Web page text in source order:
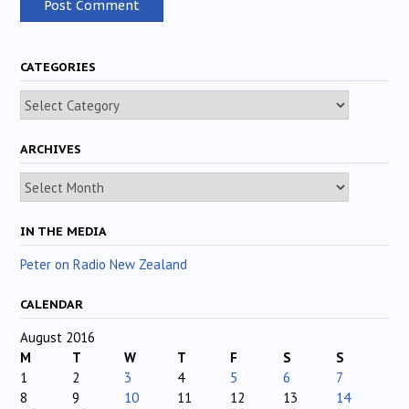
CATEGORIES
Categories
ARCHIVES
Archives
IN THE MEDIA
Peter on Radio New Zealand
CALENDAR
August 2016
M
T W T F S
S
1
2 3 4 5 6
7
8
9 10 11 12 13
14